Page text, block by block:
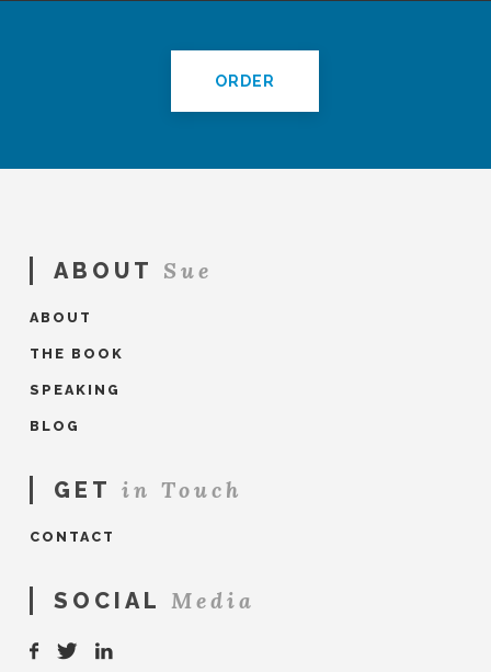
ORDER
ABOUT Sue
ABOUT
THE BOOK
SPEAKING
BLOG
GET in Touch
CONTACT
SOCIAL Media